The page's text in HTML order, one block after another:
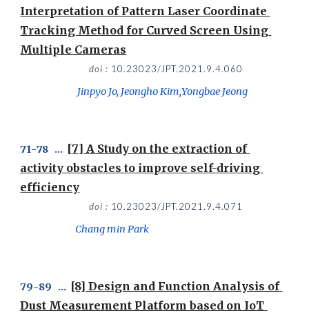
Interpretation of Pattern Laser Coordinate
Tracking Method for Curved Screen Using
Multiple Cameras
doi : 10.23023/JPT.2021.9.4.060
Jinpyo Jo, Jeongho Kim,Yongbae Jeong
71-78
   ...
[7] A Study on the extraction of
activity obstacles to improve self-driving
efficiency
doi : 10.23023/JPT.2021.9.4.071
Chang min Park
79-89
   ...
[8] Design and Function Analysis of
Dust Measurement Platform based on IoT